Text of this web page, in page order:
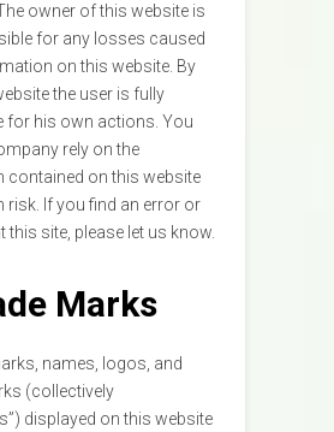
owner of this website is
for any losses caused
on this website. By
the user is fully
for his own actions. You
rely on the
contained on this website
risk. If you find an error or
site, please let us know.
Marks
names, logos, and
(collectively
displayed on this website